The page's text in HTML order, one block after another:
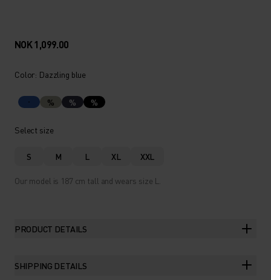
NOK 1,099.00
Color: Dazzling blue
% % %
Select size
S M L XL XXL
Our model is 187 cm tall and wears size L.
PRODUCT DETAILS
SHIPPING DETAILS